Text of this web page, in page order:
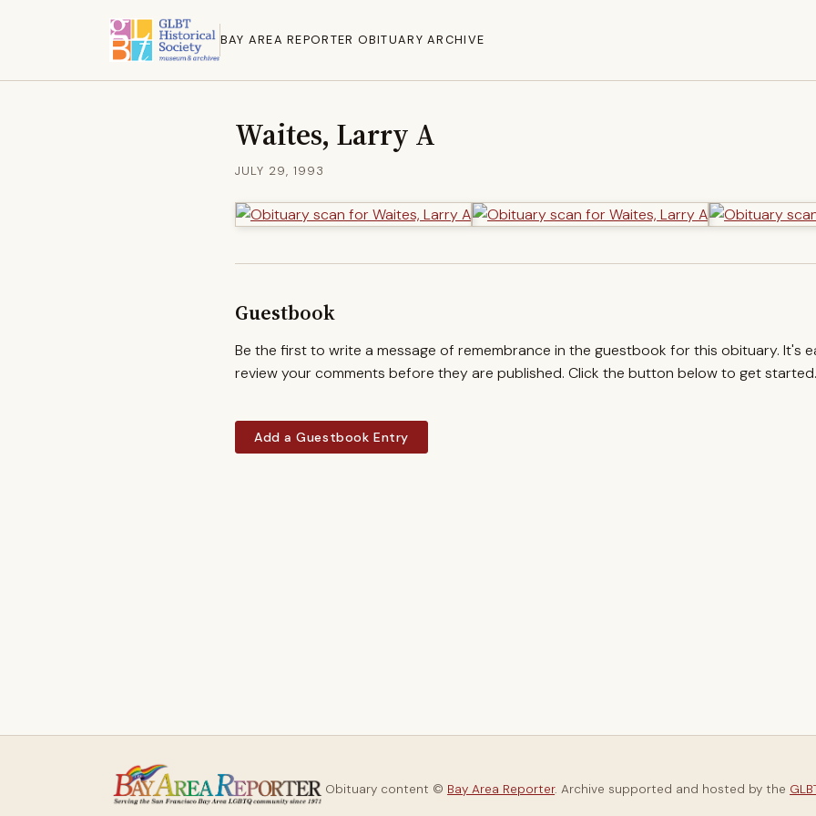
BAY AREA REPORTER OBITUARY ARCHIVE
Waites, Larry A
JULY 29, 1993
Guestbook
Be the first to write a message of remembrance in the guestbook for this obituary. It's
review your comments before they are published. Click the button below to get started.
Add a Guestbook Entry
Obituary content © Bay Area Reporter. Archive supported and hosted by the